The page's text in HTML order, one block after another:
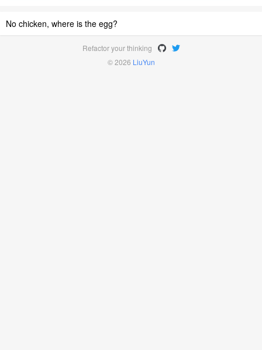
No chicken, where is the egg?
Refactor your thinking
© 2026 LiuYun